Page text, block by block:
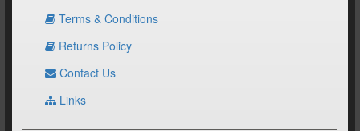
Terms & Conditions
Returns Policy
Contact Us
Links